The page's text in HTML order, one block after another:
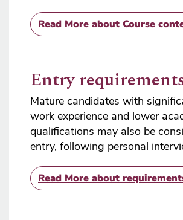
Read More about Course
Entry
Mature candidates with
work experience and lower
qualifications may also be
entry, following personal
Read More about